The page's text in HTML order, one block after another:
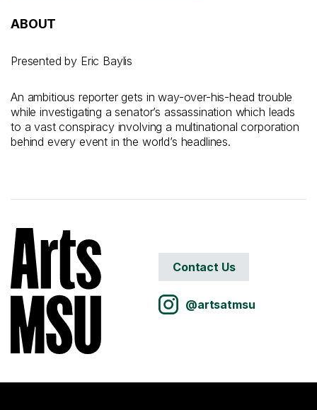
ABOUT
Presented by Eric Baylis
An ambitious reporter gets in way-over-his-head trouble
while investigating a senator’s assassination which leads
to a vast conspiracy involving a multinational corporation
behind every event in the world’s headlines.
Contact Us
@artsatmsu